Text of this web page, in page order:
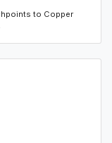
to Copper